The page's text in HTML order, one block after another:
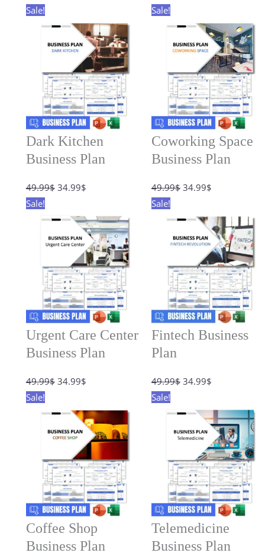
Sale!
Dark Kitchen
Business Plan
49.99$ Original
was:
49.99$.
34.99$Current
is:
34.99$.
Sale!
Coworking Space
Business Plan
49.99$ Original
was:
49.99$.
34.99$Current
is:
34.99$.
Sale!
Urgent Care Center
Business Plan
49.99$ Original
was:
49.99$.
34.99$Current
is:
34.99$.
Sale!
Fintech Business
Plan
49.99$ Original
was:
49.99$.
34.99$Current
is:
34.99$.
Sale!
Coffee Shop
Business Plan
Sale!
Telemedicine
Business Plan